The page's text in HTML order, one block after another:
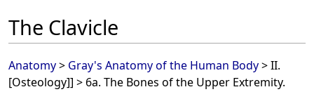
The Clavicle
Anatomy> Gray's Anatomy of the Human Body> II.
[Osteology]] > 6a. The Bones of the Upper Extremity.